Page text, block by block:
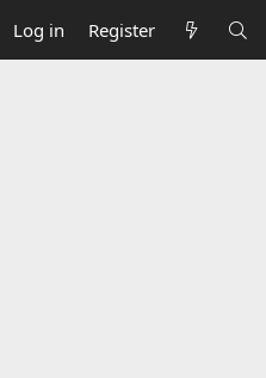
Log in Register